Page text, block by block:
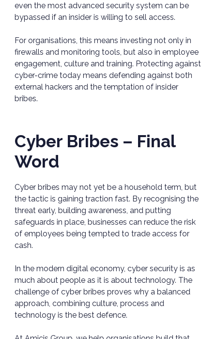
even the most advanced security system can be
bypassed if an insider is willing to sell access.
For organisations, this means investing not only in
firewalls and monitoring tools, but also in employee
engagement, culture and training. Protecting against
cyber-crime today means defending against both
external hackers and the temptation of insider
bribes.
Cyber Bribes – Final
Word
Cyber bribes may not yet be a household term, but
the tactic is gaining traction fast. By recognising the
threat early, building awareness, and putting
safeguards in place, businesses can reduce the risk
of employees being tempted to trade access for
cash.
In the modern digital economy, cyber security is as
much about people as it is about technology. The
challenge of cyber bribes proves why a balanced
approach, combining culture, process and
technology is the best defence.